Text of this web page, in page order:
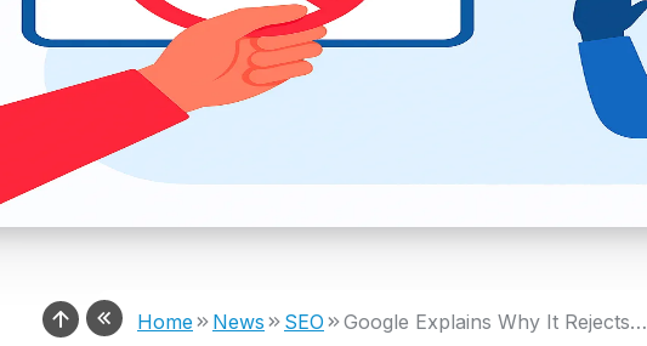
Home News SEO Google Explains Why It Rejects External Ranking Signals